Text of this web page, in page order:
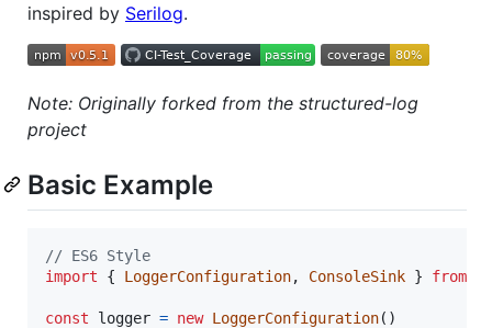
inspired by Serilog.
Note: Originally forked from the structured-log
project
Basic Example
// ES6 Style
import
{ LoggerConfiguration, ConsoleSink } from
const logger = new LoggerConfiguration( )